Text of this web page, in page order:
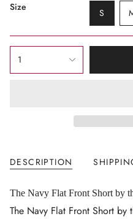
Size S
SOLD
OUT
OR
<span
in
"decrease"=>"Decrease
quantity
1
DESCRIPTION
The Navy Flat Front Short by
The Navy Flat Front Short